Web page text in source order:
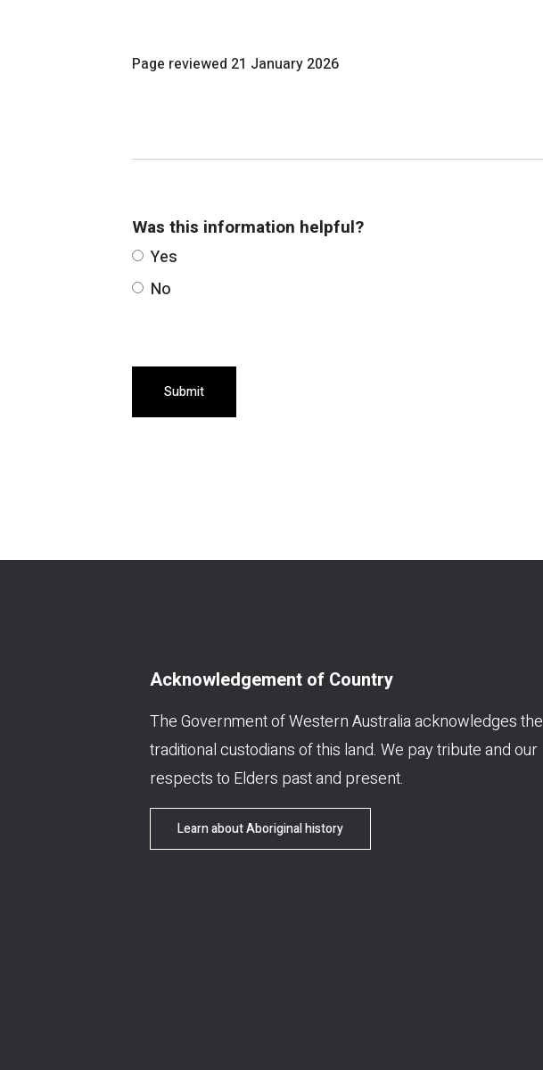
Page reviewed 21 January 2026
Was this information helpful?
Yes
No
Submit
Acknowledgement of Country
The Government of Western Australia acknowledges the
traditional custodians of this land. We pay tribute and our
respects to Elders past and present.
Learn about Aboriginal history